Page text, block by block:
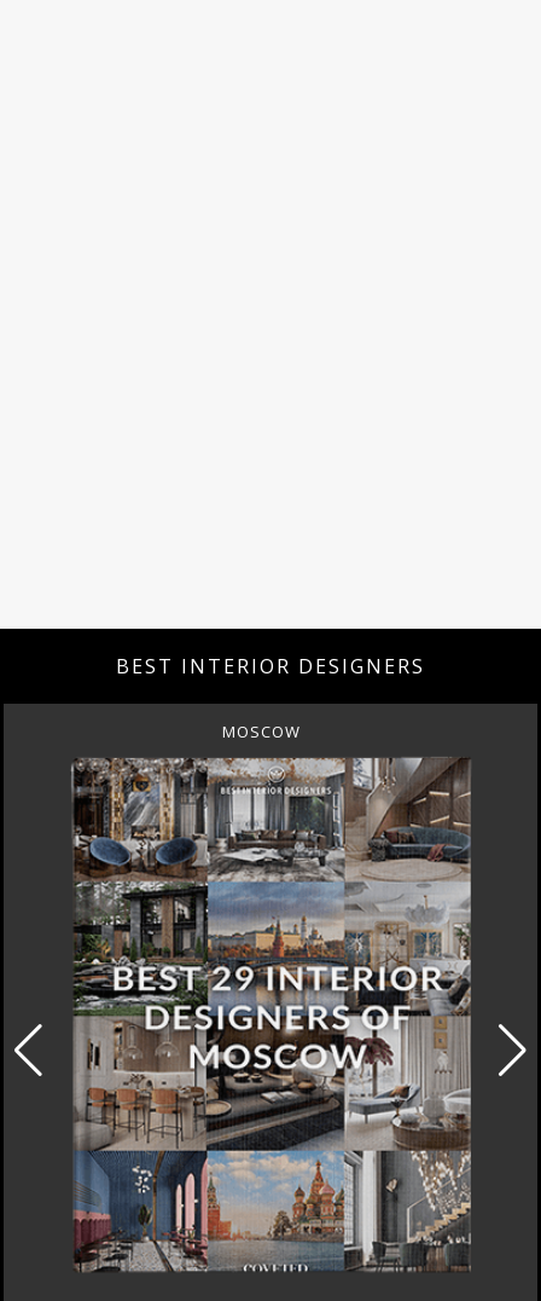
BEST INTERIOR DESIGNERS
MOSCOW